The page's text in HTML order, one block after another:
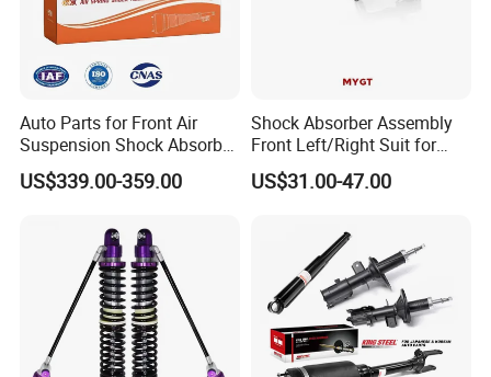
Auto Parts for Front Air
Suspension Shock Absorber
Compatible with BMW G12
US$339.00-359.00
Shock Absorber Assembly
Front Left/Right Suit for
Toyota RAV4 4th Generation
(XA40, 2012-2018) 48520-
US$31.00-47.00